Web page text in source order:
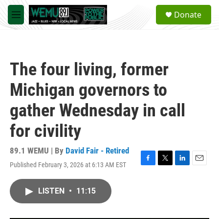
Skip to main content
M
e
a
Donate
The four living, former
Michigan governors to
gather Wednesday in call
for civility
89.1 WEMU | By David Fair - Retired
Published February 3, 2026 at 6:13 AM EST
F
T
L
E
LISTEN • 11:15